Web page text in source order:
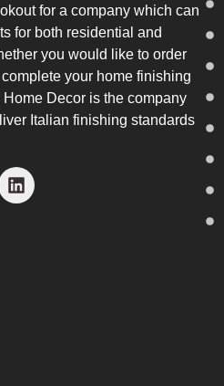
for a company which can
for both residential and
you would like to order
your home finishing
Decor is the company
Italian finishing standards